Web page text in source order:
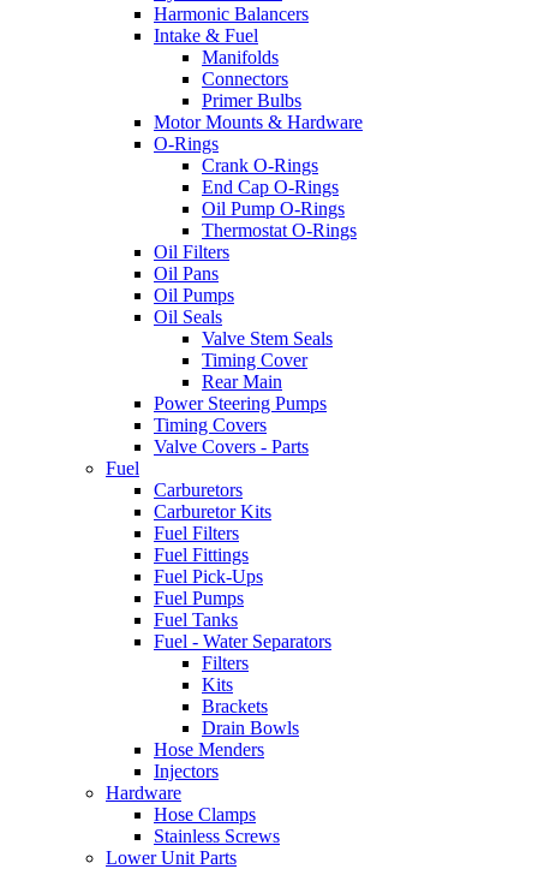
Harmonic Balancers
Intake & Fuel
Manifolds
Connectors
Primer Bulbs
Motor Mounts & Hardware
O-Rings
Crank O-Rings
End Cap O-Rings
Oil Pump O-Rings
Thermostat O-Rings
Oil Filters
Oil Pans
Oil Pumps
Oil Seals
Valve Stem Seals
Timing Cover
Rear Main
Power Steering Pumps
Timing Covers
Valve Covers - Parts
Fuel
Carburetors
Carburetor Kits
Fuel Filters
Fuel Fittings
Fuel Pick-Ups
Fuel Pumps
Fuel Tanks
Fuel - Water Separators
Filters
Kits
Brackets
Drain Bowls
Hose Menders
Injectors
Hardware
Hose Clamps
Stainless Screws
Lower Unit Parts